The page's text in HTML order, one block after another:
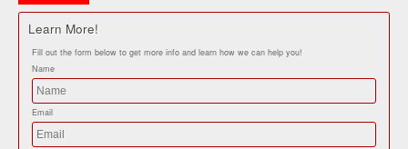
Learn More!
Fill out the form below to get more info and learn how we can help you!
Name
Email